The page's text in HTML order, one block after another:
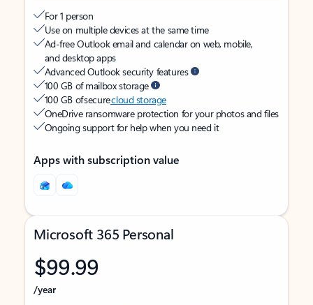
For 1 person
Use on multiple devices at the same time
Ad-free Outlook email and calendar on web, mobile,
and desktop apps
Advanced Outlook security features
100 GB of mailbox storage
100 GB of securecloud storage
OneDrive ransomware protection for your photos and files
Ongoing support for help when you need it
Apps with subscription value
Microsoft 365 Personal
$99.99
/year